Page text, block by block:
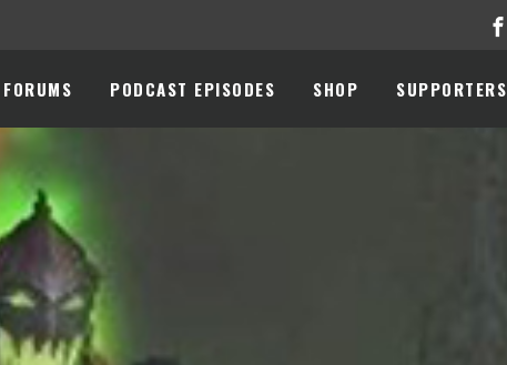
FORUMS PODCAST EPISODES SHOP SUPPORTERS